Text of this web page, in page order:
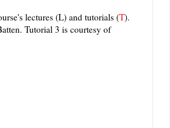
lectures (L) and tutorials (T).
Tutorial 3 is courtesy of